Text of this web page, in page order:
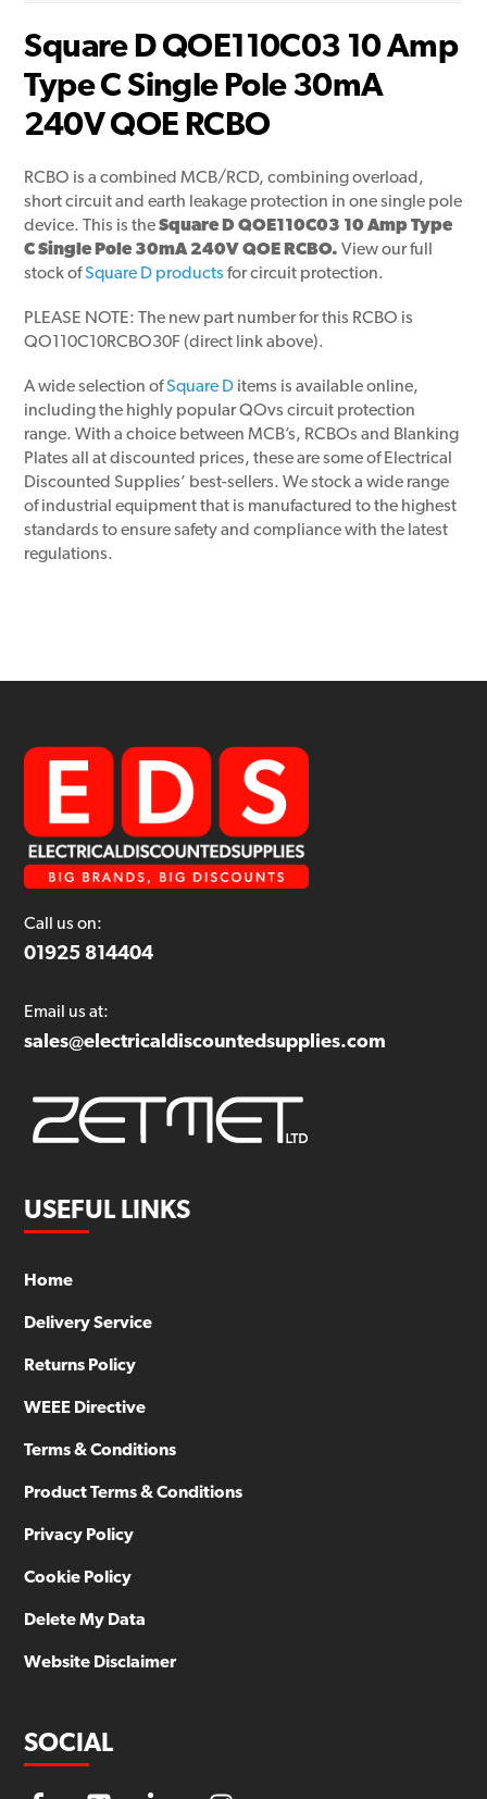
Square D QOE110C03 10 Amp
Type C Single Pole 30mA
240V QOE RCBO
RCBO is a combined MCB/RCD, combining overload,
short circuit and earth leakage protection in one single pole
device. This is theSquare D QOE110C03 10 Amp Type
C Single Pole 30mA 240V QOE RCBO. View our full
stock ofSquare D products for circuit protection.
PLEASE NOTE: The new part number for this RCBO is
QO110C10RCBO30F (direct link above).
A wide selection ofSquare D items is available online,
including the highly popular QOvs circuit protection
range. With a choice between MCB’s, RCBOs and Blanking
Plates all at discounted prices, these are some of Electrical
Discounted Supplies’ best-sellers. We stock a wide range
of industrial equipment that is manufactured to the highest
standards to ensure safety and compliance with the latest
regulations.
Call us on:
01925 814404
Email us at:
sales@electricaldiscountedsupplies.com
USEFUL LINKS
Home
Delivery Service
Returns Policy
WEEE Directive
Terms & Conditions
Product Terms & Conditions
Privacy Policy
Cookie Policy
Delete My Data
Website Disclaimer
SOCIAL